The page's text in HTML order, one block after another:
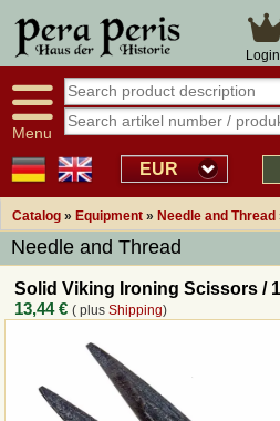
Login
Menu
EUR
Catalog » Equipment » Needle and Thread
Needle and Thread
Solid Viking Ironing Scissors /
13,44 € ( plusShipping)
Large selection
Availability display
tracking
Smart shop navigation
Overview Medieval-Shop
Imprint
Revocation
How to order?